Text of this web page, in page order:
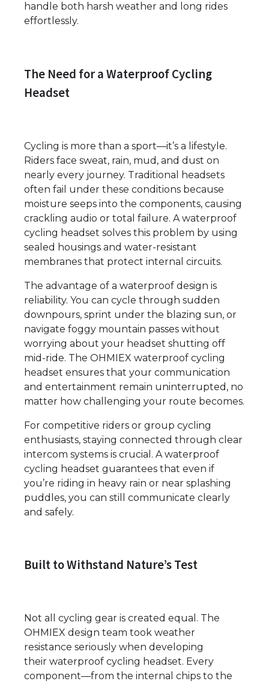
handle both harsh weather and long rides
effortlessly.
The Need for a Waterproof Cycling
Headset
Cycling is more than a sport—it’s a lifestyle.
Riders face sweat, rain, mud, and dust on
nearly every journey. Traditional headsets
often fail under these conditions because
moisture seeps into the components, causing
crackling audio or total failure. A waterproof
cycling headset solves this problem by using
sealed housings and water-resistant
membranes that protect internal circuits.
The advantage of a waterproof design is
reliability. You can cycle through sudden
downpours, sprint under the blazing sun, or
navigate foggy mountain passes without
worrying about your headset shutting off
mid-ride. The OHMIEX waterproof cycling
headset ensures that your communication
and entertainment remain uninterrupted, no
matter how challenging your route becomes.
For competitive riders or group cycling
enthusiasts, staying connected through clear
intercom systems is crucial. A waterproof
cycling headset guarantees that even if
you’re riding in heavy rain or near splashing
puddles, you can still communicate clearly
and safely.
Built to Withstand Nature’s Test
Not all cycling gear is created equal. The
OHMIEX design team took weather
resistance seriously when developing
their waterproof cycling headset. Every
component—from the internal chips to the